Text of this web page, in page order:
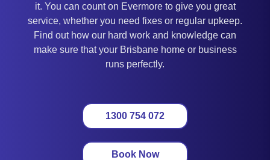
it. You can count on Evermore to give you great
service, whether you need fixes or regular upkeep.
Find out how our hard work and knowledge can
make sure that your Brisbane home or business
runs perfectly.
1300 754 072
Book Now